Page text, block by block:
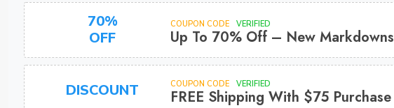
70%
OFF
COUPON CODE VERIFIED
Up To 70% Off – New Markdowns
DISCOUNT COUPON CODE VERIFIED
FREE Shipping With $75 Purchase